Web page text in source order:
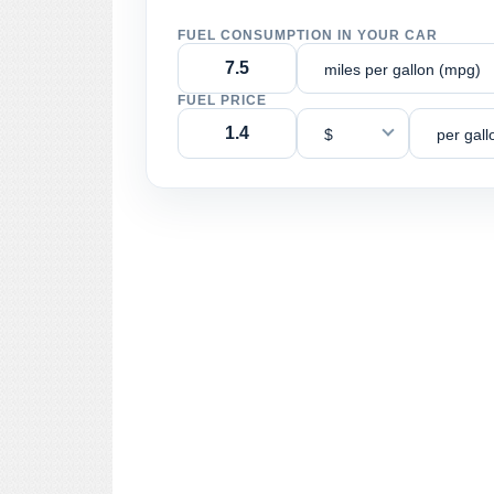
FUEL CONSUMPTION IN YOUR CAR
miles per gallon (mpg)
FUEL PRICE
$ per